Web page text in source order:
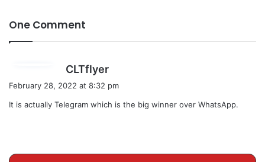
One Comment
CLTflyer
s
February 28, 2022 at 8:32 pm
It is actually Telegram which is the big winner over WhatsApp.